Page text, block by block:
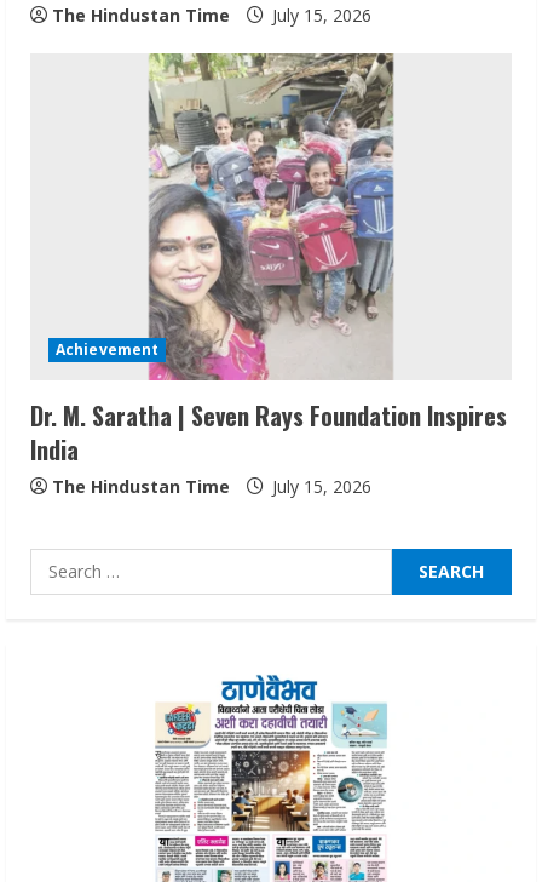
The Hindustan Time July 15, 2026
Achievement
Dr. M. Saratha | Seven Rays Foundation Inspires
India
The Hindustan Time July 15, 2026
Search
for:
2
Sudhakaran Soundararaj Builds Career
Network
August 7, 2026
3
Sentian Larex Indian DJ Reaching Global
Audiences
August 7, 2026
Seconds
August 6, 2026
Dr. Shamin Eabenson on Heat Illness
Awareness
August 7, 2026